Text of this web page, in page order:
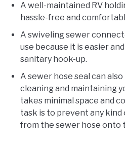
A well-maintained RV
hassle-free and
A swiveling sewer
use because it is easier
sanitary hook-up.
A sewer hose seal can
cleaning and maintaining
takes minimal space and
task is to prevent any kind
from the sewer hose onto